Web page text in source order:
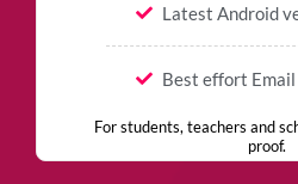
Latest Android
Best effort
For students, teachers and
proof.